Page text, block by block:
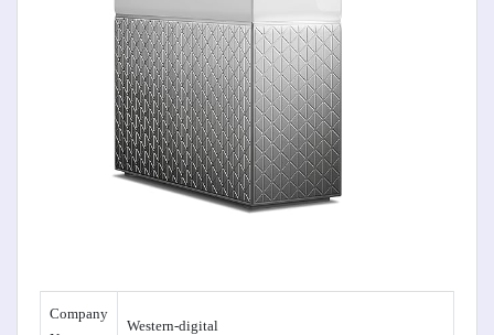
Company
Western-digital